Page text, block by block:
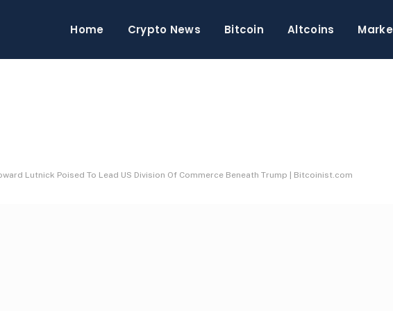
Home Crypto News Bitcoin Altcoins
Lutnick Poised To Lead US Division Of Commerce Beneath Trump | Bitcoinist.com